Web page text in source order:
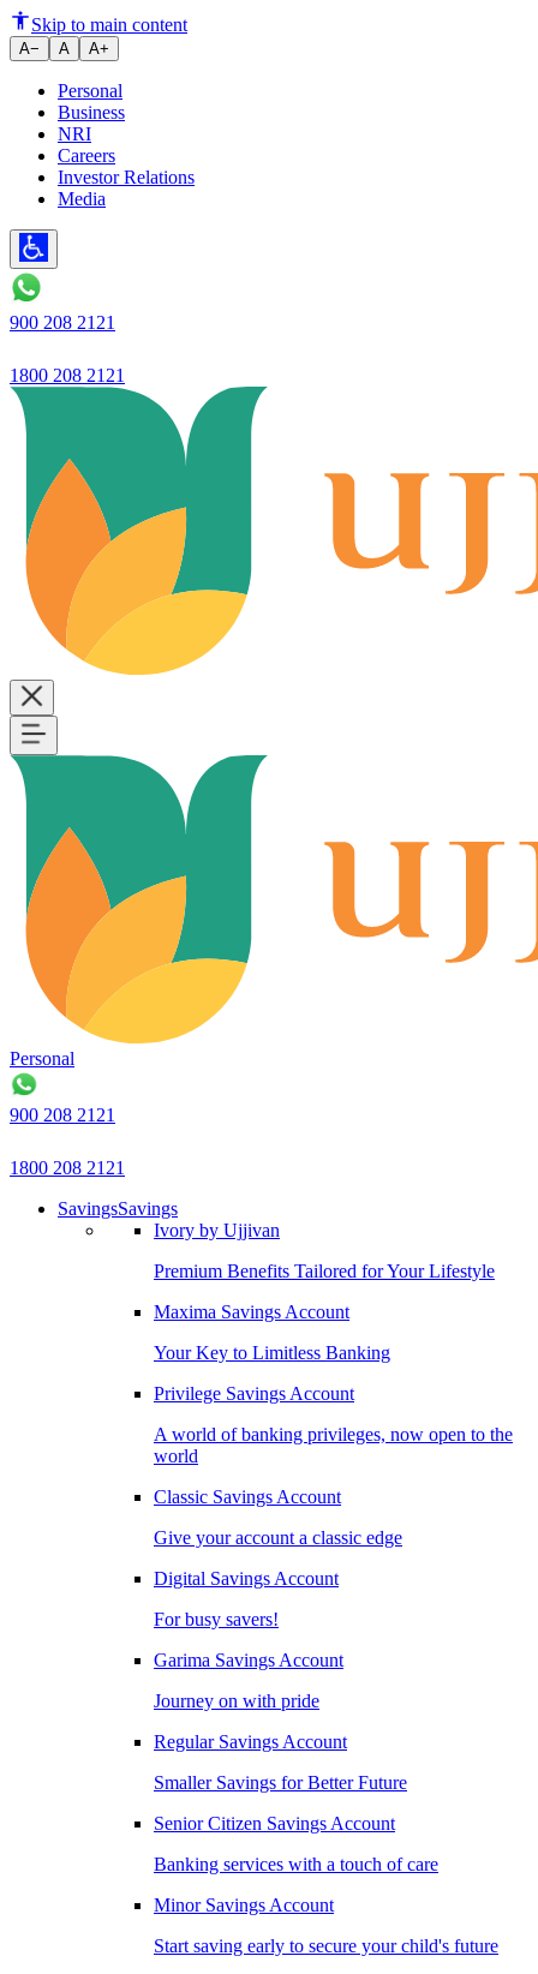
Ujjivan Small Finance Bank
Skip to main content
A− A A+
Personal
Business
NRI
Careers
Investor Relations
Media
900 208 2121
1800 208 2121
Personal
900 208 2121
1800 208 2121
SavingsSavings
Ivory by Ujjivan
Premium Benefits Tailored for Your Lifestyle
Maxima Savings Account
Your Key to Limitless Banking
Privilege Savings Account
A world of banking privileges, now open to the
world
Classic Savings Account
Give your account a classic edge
Digital Savings Account
For busy savers!
Garima Savings Account
Journey on with pride
Regular Savings Account
Smaller Savings for Better Future
Senior Citizen Savings Account
Banking services with a touch of care
Minor Savings Account
Start saving early to secure your child's future